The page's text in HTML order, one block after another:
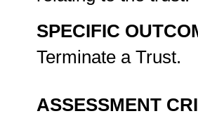
SPECIFIC
Terminate a Trust.
ASSESSMENT